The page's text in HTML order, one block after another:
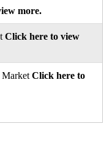
more.
Click here to view
Market Click here to